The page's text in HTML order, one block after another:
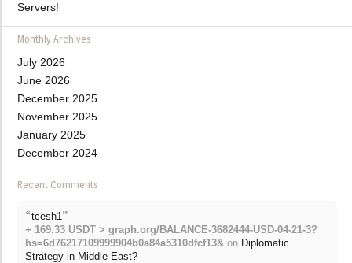
Servers!
Monthly Archives
July 2026
June 2026
December 2025
November 2025
January 2025
December 2024
Recent Comments
“tcesh1 ”
+ 169.33 USDT > graph.org/BALANCE-3682444-USD-04-21-3?
hs=6d76217109999904b0a84a5310dfcf13& on Diplomatic
Strategy in Middle East?